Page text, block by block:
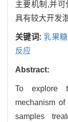
主要机制,并
具有较大开发
关键词:乳果
反应
Abstract:
To explore
mechanism
samples